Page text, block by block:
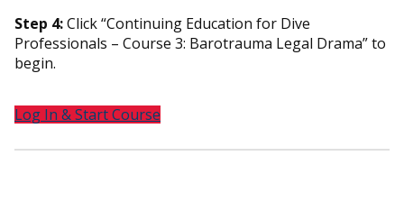
Step 4:Click “Continuing Education for Dive
Professionals – Course 3: Barotrauma Legal Drama” to
begin.
Log In & Start Course